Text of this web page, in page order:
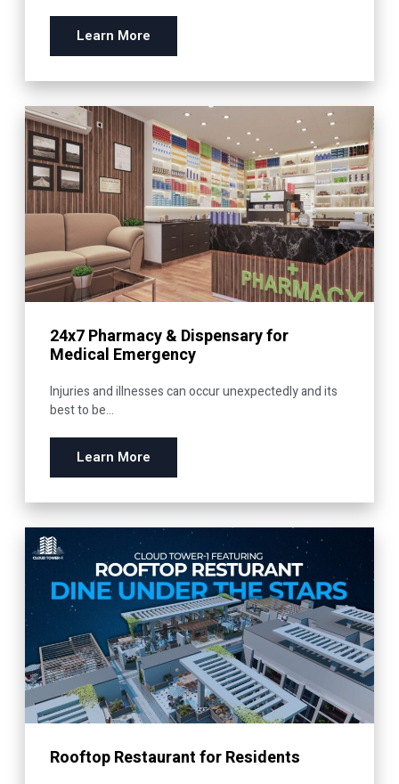
Learn More
24x7 Pharmacy & Dispensary for
Medical Emergency
Injuries and illnesses can occur unexpectedly and its
best to be...
Learn More
Rooftop Restaurant for Residents